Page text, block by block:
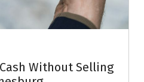
Without Selling